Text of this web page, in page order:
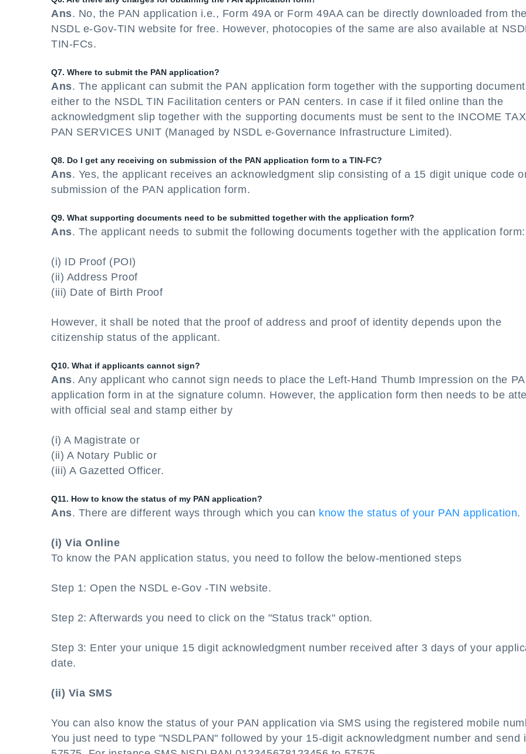
Ans. No, the PAN application i.e., Form 49A or Form 49AA can be directly downloaded from the
NSDL e-Gov-TIN website for free. However, photocopies of the same are also available at
TIN-FCs.
Q7. Where to submit the PAN application?
Ans. The applicant can submit the PAN application form together with the supporting
either to the NSDL TIN Facilitation centers or PAN centers. In case if it filed online than the
acknowledgment slip together with the supporting documents must be sent to the INCOME TAX
PAN SERVICES UNIT (Managed by NSDL e-Governance Infrastructure Limited).
Q8. Do I get any receiving on submission of the PAN application form to a TIN-FC?
Ans. Yes, the applicant receives an acknowledgment slip consisting of a 15 digit unique code
submission of the PAN application form.
Q9. What supporting documents need to be submitted together with the application form?
Ans. The applicant needs to submit the following documents together with the application form:
(i) ID Proof (POI)
(ii) Address Proof
(iii) Date of Birth Proof
However, it shall be noted that the proof of address and proof of identity depends upon the
citizenship status of the applicant.
Q10. What if applicants cannot sign?
Ans. Any applicant who cannot sign needs to place the Left-Hand Thumb Impression on the
application form in at the signature column. However, the application form then needs to be
with official seal and stamp either by
(i) A Magistrate or
(ii) A Notary Public or
(iii) A Gazetted Officer.
Q11. How to know the status of my PAN application?
Ans. There are different ways through which you can know the status of your PAN application.
(i) Via Online
To know the PAN application status, you need to follow the below-mentioned steps
Step 1: Open the NSDL e-Gov -TIN website.
Step 2: Afterwards you need to click on the "Status track" option.
Step 3: Enter your unique 15 digit acknowledgment number received after 3 days of your
date.
(ii) Via SMS
You can also know the status of your PAN application via SMS using the registered mobile
You just need to type "NSDLPAN" followed by your 15-digit acknowledgment number and send